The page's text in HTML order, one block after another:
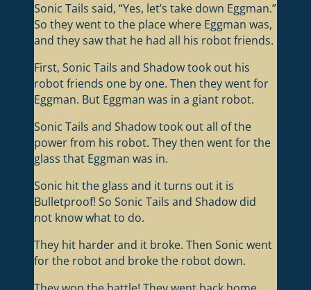
Sonic Tails said, “Yes, let’s take down Eggman.”
So they went to the place where Eggman was,
and they saw that he had all his robot friends.
First, Sonic Tails and Shadow took out his
robot friends one by one. Then they went for
Eggman. But Eggman was in a giant robot.
Sonic Tails and Shadow took out all of the
power from his robot. They then went for the
glass that Eggman was in.
Sonic hit the glass and it turns out it is
Bulletproof! So Sonic Tails and Shadow did
not know what to do.
They hit harder and it broke. Then Sonic went
for the robot and broke the robot down.